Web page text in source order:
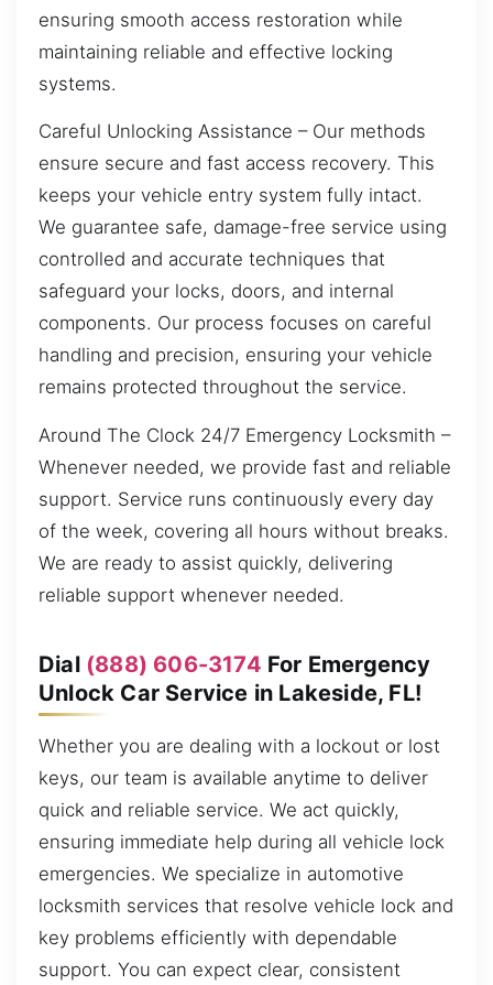
ensuring smooth access restoration while
maintaining reliable and effective locking
systems.
Careful Unlocking Assistance – Our methods
ensure secure and fast access recovery. This
keeps your vehicle entry system fully intact.
We guarantee safe, damage-free service using
controlled and accurate techniques that
safeguard your locks, doors, and internal
components. Our process focuses on careful
handling and precision, ensuring your vehicle
remains protected throughout the service.
Around The Clock 24/7 Emergency Locksmith –
Whenever needed, we provide fast and reliable
support. Service runs continuously every day
of the week, covering all hours without breaks.
We are ready to assist quickly, delivering
reliable support whenever needed.
Dial (888) 606-3174 For Emergency
Unlock Car Service in Lakeside, FL!
Whether you are dealing with a lockout or lost
keys, our team is available anytime to deliver
quick and reliable service. We act quickly,
ensuring immediate help during all vehicle lock
emergencies. We specialize in automotive
locksmith services that resolve vehicle lock and
key problems efficiently with dependable
support. You can expect clear, consistent